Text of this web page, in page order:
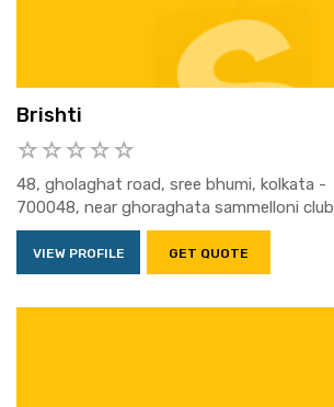
Brishti
48, gholaghat road, sree bhumi, kolkata -
700048, near ghoraghata sammelloni club
VIEW PROFILE GET QUOTE